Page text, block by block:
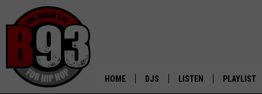
HOME DJS LISTEN PLAYLIST